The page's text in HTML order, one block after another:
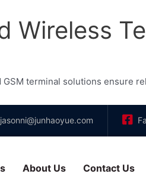
Wireless
terminal solutions ensure
jasonni@junhaoyue.com
About Us Contact Us